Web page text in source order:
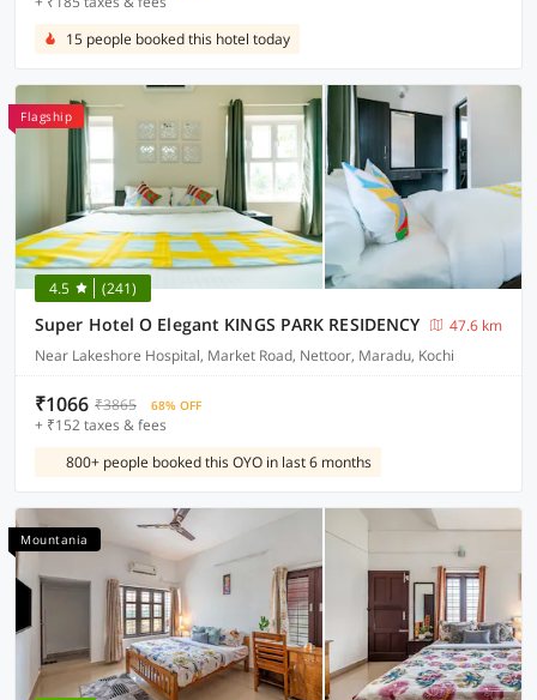
15 people booked this hotel today
Flagship
4.5 (241)
Super Hotel O Elegant KINGS PARK RESIDENCY
47.6 km
Near Lakeshore Hospital, Market Road, Nettoor, Maradu, Kochi
₹1066 ₹3865 68% OFF
+ ₹152 taxes & fees
800+ people booked this OYO in last 6 months
Mountania